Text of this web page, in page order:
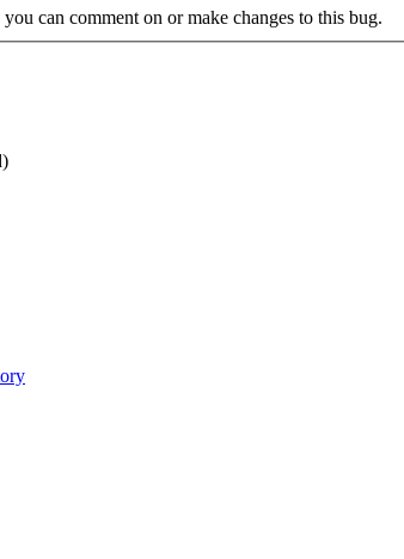
you can comment on or make changes to this bug.